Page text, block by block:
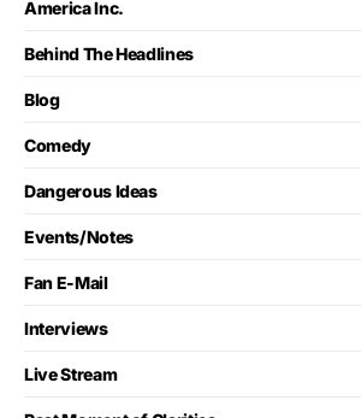
America Inc.
Behind The Headlines
Blog
Comedy
Dangerous Ideas
Events/Notes
Fan E-Mail
Interviews
Live Stream